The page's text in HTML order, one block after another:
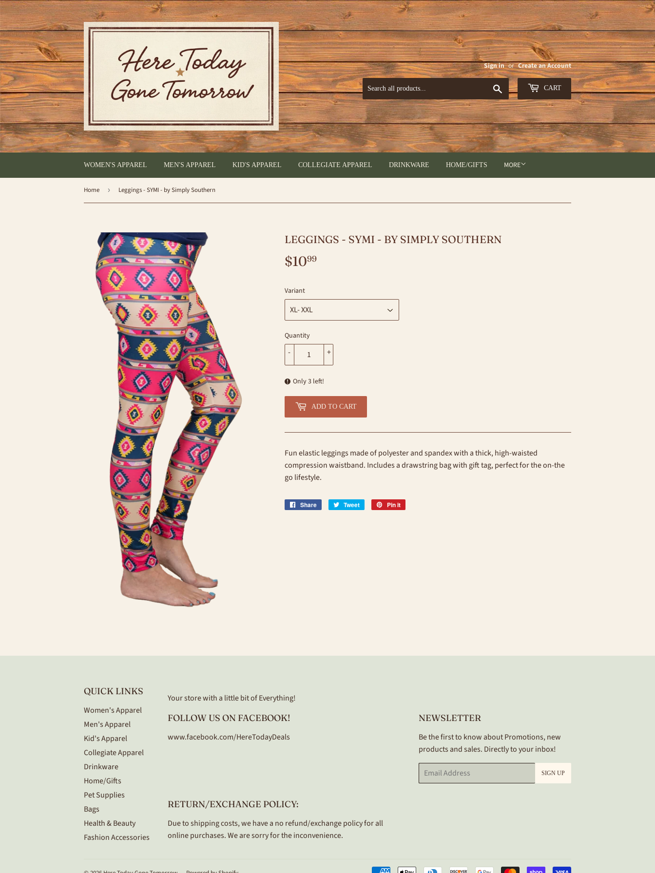
Sign in or Create an Account
Search CART
WOMEN'S APPAREL MEN'S APPAREL KID'S APPAREL COLLEGIATE APPAREL DRINKWARE HOME/GIFTS MORE
Home › Leggings - SYMI - by Simply Southern
LEGGINGS - SYMI - BY SIMPLY SOUTHERN
$1099
Variant
Quantity
+
-
Only 3 left!
ADD TO CART
Fun elastic leggings made of polyester and spandex with a thick, high-waisted
compression waistband. Includes a drawstring bag with gift tag, perfect for the on-the
go lifestyle.
Share
Share
Tweet
Tweet
Pin it
QUICK LINKS
Women's Apparel
Men's Apparel
Kid's Apparel
Collegiate Apparel
Drinkware
Home/Gifts
Pet Supplies
Bags
Health & Beauty
Fashion Accessories
Your store with a little bit of Everything!
FOLLOW US ON FACEBOOK!
www.facebook.com/HereTodayDeals
NEWSLETTER
Be the first to know about Promotions, new
products and sales. Directly to your inbox!
Email SIGN UP
RETURN/EXCHANGE POLICY:
Due to shipping costs, we have a no refund/exchange policy for all
online purchases. We are sorry for the inconvenience.